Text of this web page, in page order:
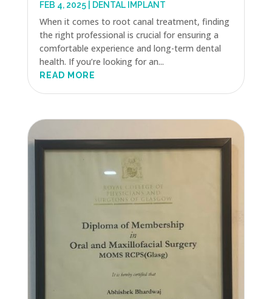
FEB 4, 2025| DENTAL IMPLANT
When it comes to root canal treatment, finding
the right professional is crucial for ensuring a
comfortable experience and long-term dental
health. If you’re looking for an...
READ MORE